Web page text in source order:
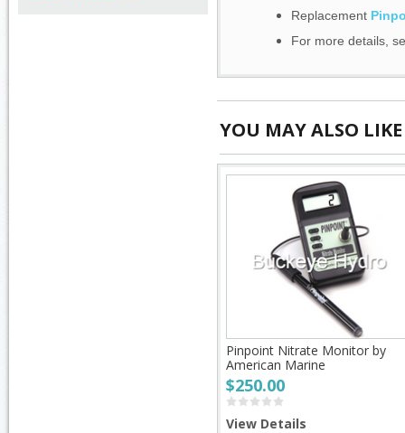
Replacement
For more details,
YOU MAY ALSO LIKE
Pinpoint Nitrate Monitor by
American Marine
$250.00
View Details